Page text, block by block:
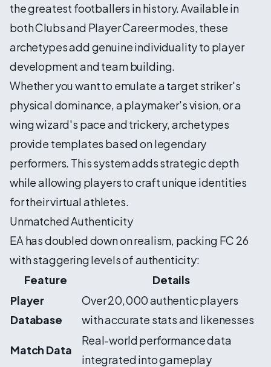
the greatest footballers in history. Available in
both Clubs and Player Career modes, these
archetypes add genuine individuality to player
development and team building.
Whether you want to emulate a target striker's
physical dominance, a playmaker's vision, or a
wing wizard's pace and trickery, archetypes
provide templates based on legendary
performers. This system adds strategic depth
while allowing players to craft unique identities
for their virtual athletes.
Unmatched Authenticity
EA has doubled down on realism, packing FC 26
with staggering levels of authenticity:
Feature
Details
Player
Database
Over 20,000 authentic players
with accurate stats and likenesses
Match Data
Real-world performance data
integrated into gameplay